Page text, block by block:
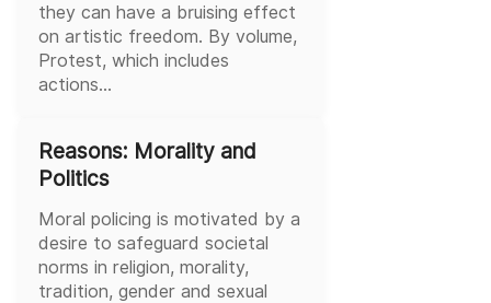
they can have a bruising effect
on artistic freedom. By volume,
Protest, which includes
actions...
Reasons: Morality and
Politics
Moral policing is motivated by a
desire to safeguard societal
norms in religion, morality,
tradition, gender and sexual